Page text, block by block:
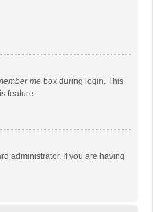
me box during login. This
feature.
administrator. If you are having